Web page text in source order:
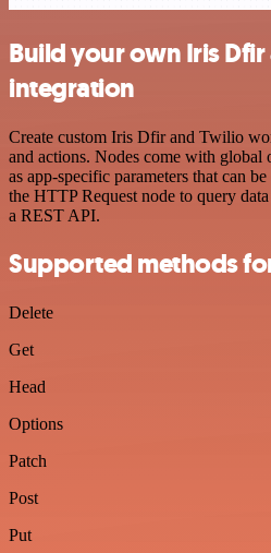
Build your own Iris
integration
Create custom Iris Dfir and Twilio
and actions. Nodes come with global
as app-specific parameters that can
the HTTP Request node to query
a REST API.
Supported methods
Delete
Get
Head
Options
Patch
Post
Put